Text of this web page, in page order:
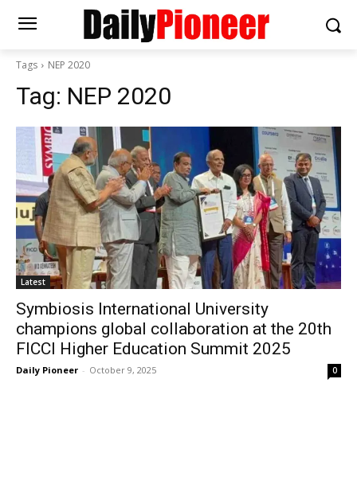
Tags NEP 2020
Tag: NEP 2020
Latest
Symbiosis International University
champions global collaboration at the 20th
FICCI Higher Education Summit 2025
Daily Pioneer - October 9, 2025 0